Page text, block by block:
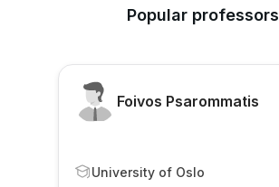
Popular professors
Foivos Psarommatis
University of Oslo